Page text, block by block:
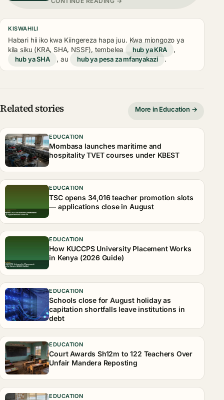
KISWAHILI
Habari hii iko kwa Kiingereza hapa juu. Kwa miongozo ya
kila siku (KRA, SHA, NSSF), tembelea
hub ya KRA
,
hub ya SHA
, au hub ya pesa za mfanyakazi .
Related stories More in Education →
EDUCATION
Mombasa launches maritime and
hospitality TVET courses under KBEST
EDUCATION
TSC opens 34,016 teacher promotion slots
— applications close in August
EDUCATION
How KUCCPS University Placement Works
in Kenya (2026 Guide)
EDUCATION
Schools close for August holiday as
capitation shortfalls leave institutions in
debt
EDUCATION
Court Awards Sh12m to 122 Teachers Over
Unfair Mandera Reposting
EDUCATION